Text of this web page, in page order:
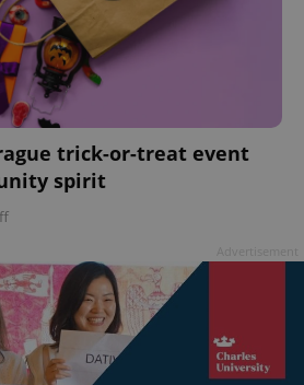
trick-or-treat event
spirit